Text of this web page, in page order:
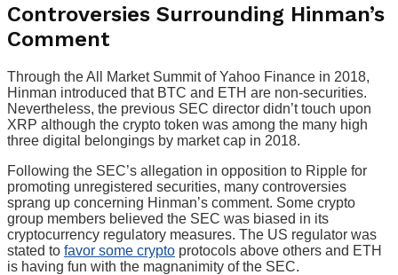
Controversies Surrounding Hinman’s
Comment
Through the All Market Summit of Yahoo Finance in 2018,
Hinman introduced that BTC and ETH are non-securities.
Nevertheless, the previous SEC director didn’t touch upon
XRP although the crypto token was among the many high
three digital belongings by market cap in 2018.
Following the SEC’s allegation in opposition to Ripple for
promoting unregistered securities, many controversies
sprang up concerning Hinman’s comment. Some crypto
group members believed the SEC was biased in its
cryptocurrency regulatory measures. The US regulator was
stated to favor some crypto protocols above others and ETH
is having fun with the magnanimity of the SEC.